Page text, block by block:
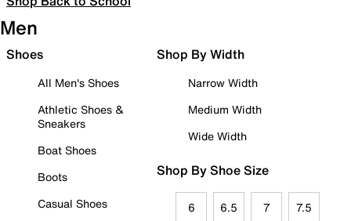
Men
Shoes
All Men's Shoes
Athletic Shoes &
Sneakers
Boat Shoes
Boots
Casual Shoes
Shop By Width
Narrow Width
Medium Width
Wide Width
Shop By Shoe Size
6 6.5 7 7.5